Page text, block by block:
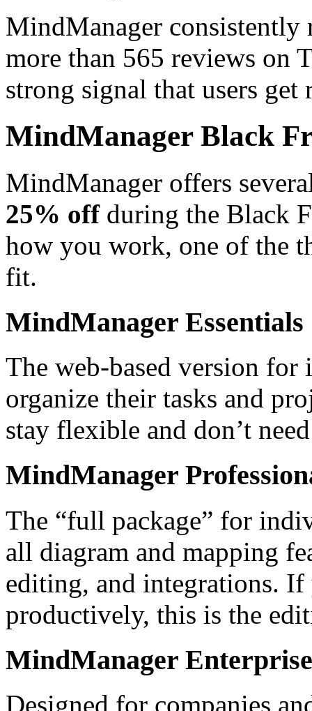
MindManager consistently
more than 565 reviews on
strong signal that users get
MindManager Black
MindManager offers
25% offduring the Black
how you work, one of the
fit.
MindManager Essentials
The web-based version
organize their tasks and
stay flexible and don’t
MindManager
The “full package” for
all diagram and mapping
editing, and integrations.
productively, this is the
MindManager Enterprise
Designed for companies